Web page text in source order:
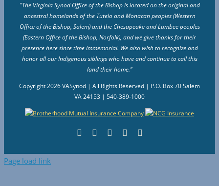
"The Virginia Synod Office of the Bishop is located on the original and
ancestral homelands of the Tutelo and Monacan peoples (Western
Office of the Bishop, Salem) and the Chesapeake and Lumbee peoples
(Eastern Office of the Bishop, Norfolk), and we give thanks for their
presence here since time immemorial. We also wish to recognize and
honor all our Indigenous siblings who have and continue to call this
land their home."
Copyright2026 VASynod | All Rights Reserved | P.O. Box 70 Salem
VA 24153 | 540-389-1000
Facebook
Flickr VimeoInstagram
Page load link